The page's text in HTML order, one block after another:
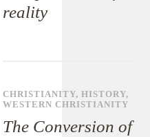
reality
CHRISTIANITY,HISTORY,
WESTERN CHRISTIANITY
The Conversion of